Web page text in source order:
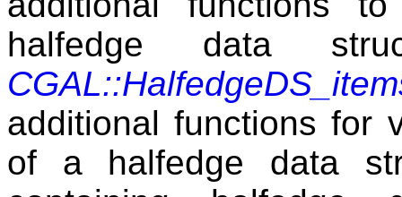
halfedge data
additional functions for
of a halfedge data